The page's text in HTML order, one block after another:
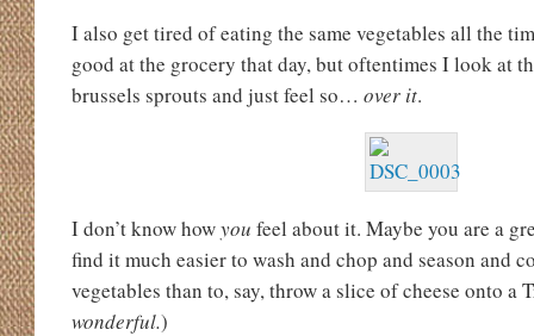
I also get tired of eating the same vegetables all the
good at the grocery that day, but oftentimes I look at
brussels sprouts and just feel so… over it.
I don’t know howyou feel about it. Maybe you are a
find it much easier to wash and chop and season and
vegetables than to, say, throw a slice of cheese onto a
wonderful.)